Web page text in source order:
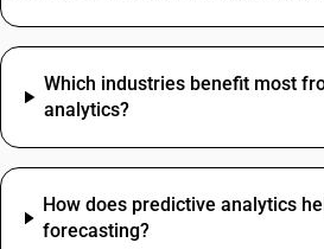
Insulation Tape HSN Code
Namkeen HSN Code
Paper HSN Code
Rate Difference HSN Code
Salt HSN Code
Which industries benefit most
analytics?
How does predictive analytics
forecasting?